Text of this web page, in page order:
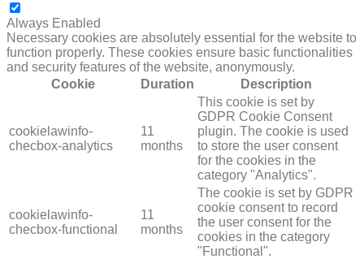
Always Enabled
Necessary cookies are absolutely essential for the website to
function properly. These cookies ensure basic functionalities
and security features of the website, anonymously.
Cookie
Duration Description
cookielawinfo-
checbox-analytics
11
months
This cookie is set by
GDPR Cookie Consent
plugin. The cookie is used
to store the user consent
for the cookies in the
category "Analytics".
cookielawinfo-
checbox-functional
11
months
The cookie is set by GDPR
cookie consent to record
the user consent for the
cookies in the category
"Functional".